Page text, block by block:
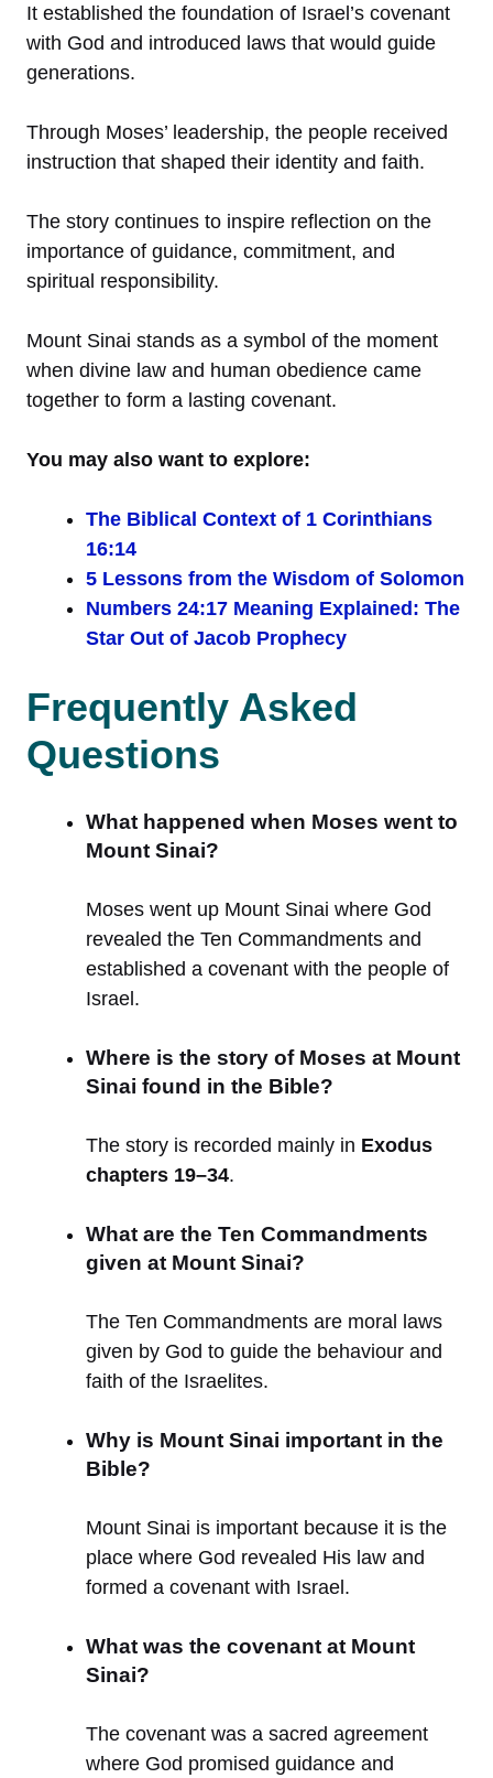
It established the foundation of Israel’s covenant
with God and introduced laws that would guide
generations.
Through Moses’ leadership, the people received
instruction that shaped their identity and faith.
The story continues to inspire reflection on the
importance of guidance, commitment, and
spiritual responsibility.
Mount Sinai stands as a symbol of the moment
when divine law and human obedience came
together to form a lasting covenant.
You may also want to explore:
The Biblical Context of 1 Corinthians
16:14
5 Lessons from the Wisdom of Solomon
Numbers 24:17 Meaning Explained: The
Star Out of Jacob Prophecy
Frequently Asked
Questions
What happened when Moses went to
Mount Sinai?
Moses went up Mount Sinai where God
revealed the Ten Commandments and
established a covenant with the people of
Israel.
Where is the story of Moses at Mount
Sinai found in the Bible?
The story is recorded mainly in Exodus
chapters 19–34.
What are the Ten Commandments
given at Mount Sinai?
The Ten Commandments are moral laws
given by God to guide the behaviour and
faith of the Israelites.
Why is Mount Sinai important in the
Bible?
Mount Sinai is important because it is the
place where God revealed His law and
formed a covenant with Israel.
What was the covenant at Mount
Sinai?
The covenant was a sacred agreement
where God promised guidance and